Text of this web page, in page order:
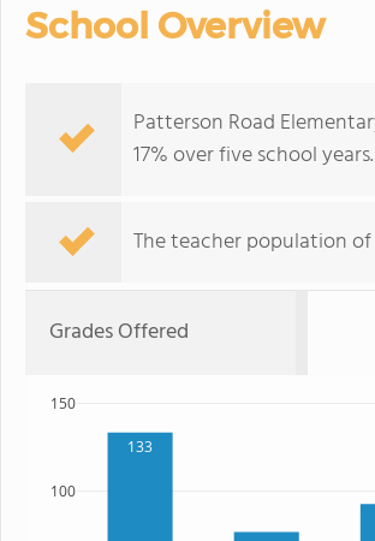
School Overview
Patterson Road
17% over five school years.
The teacher population
Grades Offered
133
100
150